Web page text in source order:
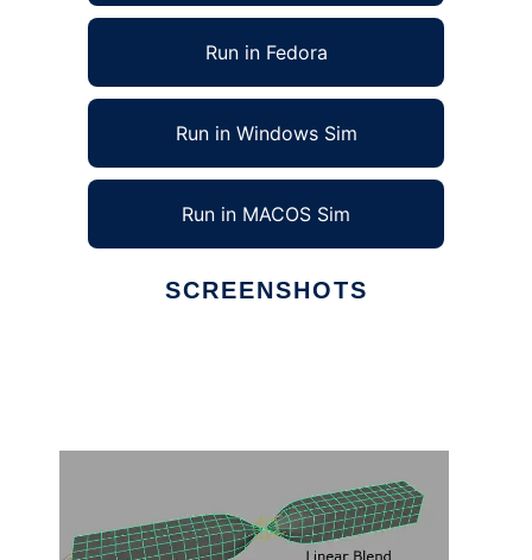
Run in Fedora
Run in Windows Sim
Run in MACOS Sim
SCREENSHOTS